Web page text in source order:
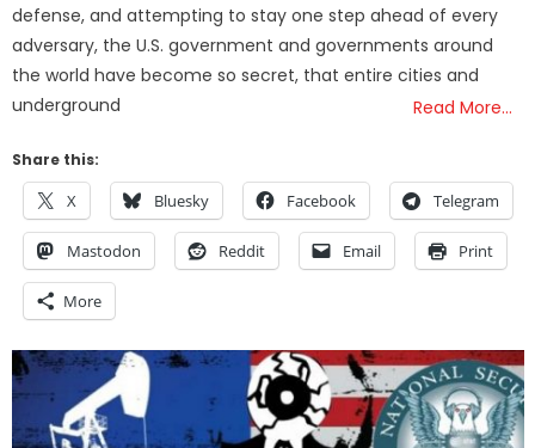
defense, and attempting to stay one step ahead of every
adversary, the U.S. government and governments around
the world have become so secret, that entire cities and
underground
Read More…
Share this:
X Bluesky Facebook Telegram
Mastodon Reddit Email Print
More